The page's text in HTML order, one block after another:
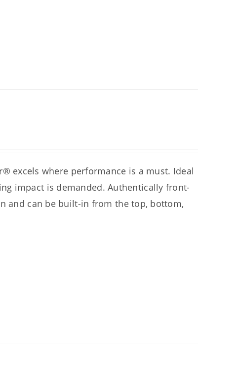
excels where performance is a must. Ideal
impact is demanded. Authentically front-
and can be built-in from the top, bottom,